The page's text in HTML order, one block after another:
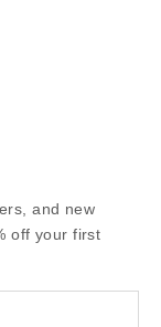
and new
off your first